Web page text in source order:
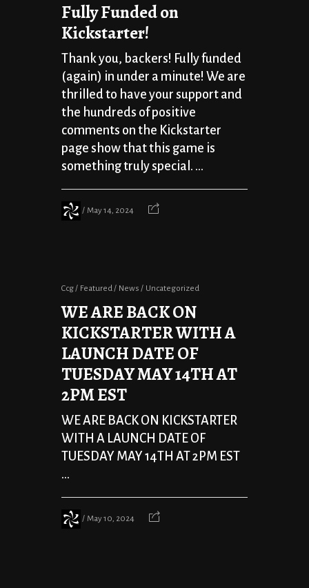
Fully Funded on
Kickstarter!
Thank you, backers! Fully funded
(again) in under a minute! We are
thrilled to have your support and
the hundreds of positive
comments on the Kickstarter
page show that this game is
something truly special. ...
May 14, 2024
Ccg Featured News Uncategorized
WE ARE BACK ON
KICKSTARTER WITH A
LAUNCH DATE OF
TUESDAY MAY 14TH AT
2PM EST
WE ARE BACK ON KICKSTARTER
WITH A LAUNCH DATE OF
TUESDAY MAY 14TH AT 2PM EST
...
May 10, 2024